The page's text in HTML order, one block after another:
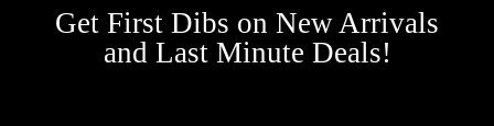
Get First Dibs on New Arrivals
and Last Minute Deals!